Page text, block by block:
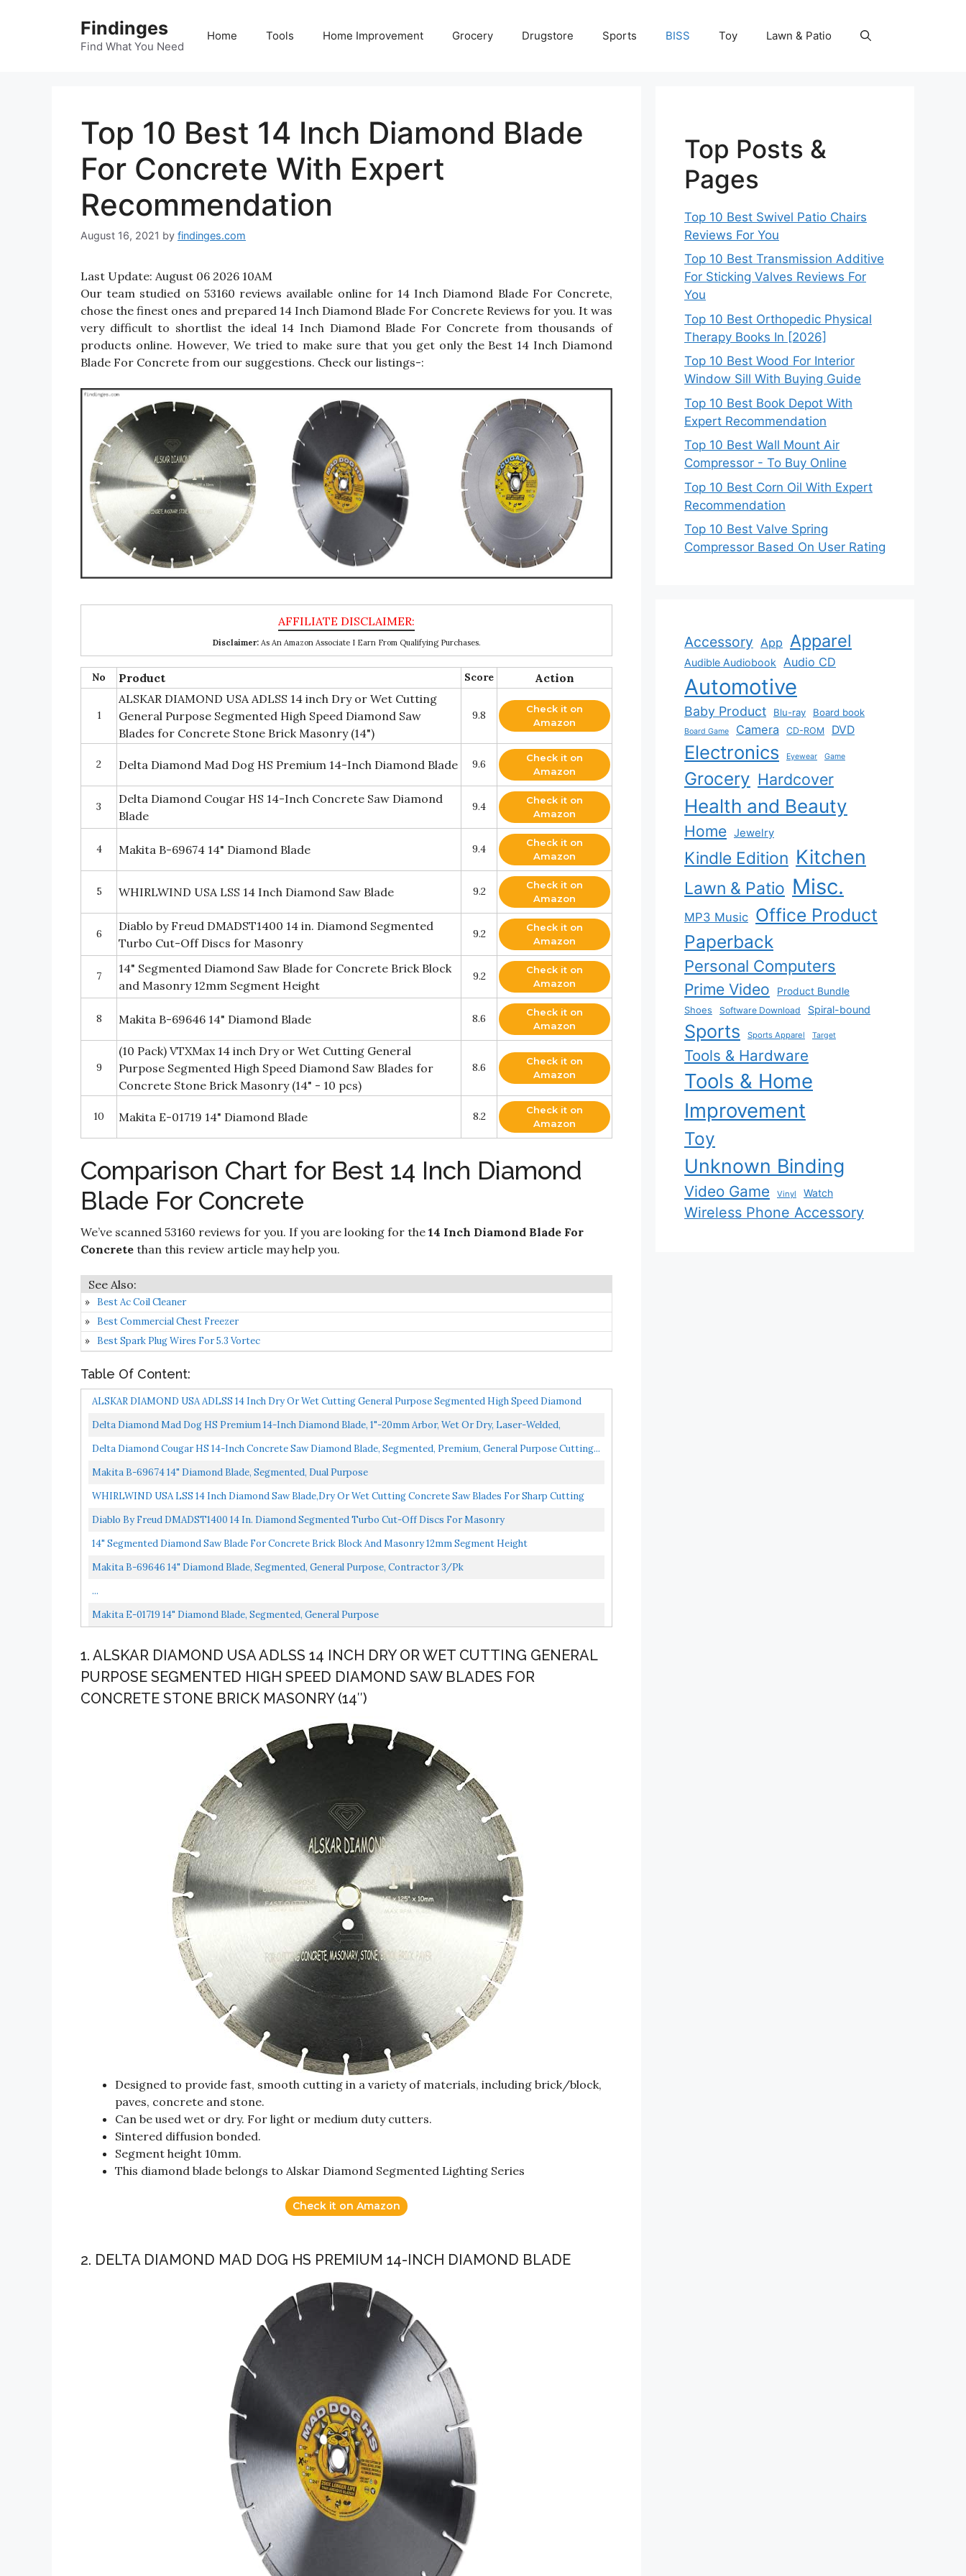
Findinges
Find What You Need
Home Tools Home Improvement Grocery Drugstore Sports BISS Toy Lawn & Patio
Top 10 Best 14 Inch Diamond Blade
For Concrete With Expert
Recommendation
August 16, 2021 by findinges.com
Last Update: August 06 2026 10AM
Our team studied on 53160 reviews available online for 14 Inch Diamond Blade For Concrete,
chose the finest ones and prepared 14 Inch Diamond Blade For Concrete Reviews for you. It was
very difficult to shortlist the ideal 14 Inch Diamond Blade For Concrete from thousands of
products online. However, We tried to make sure that you get only the Best 14 Inch Diamond
Blade For Concrete from our suggestions. Check our listings-:
Disclaimer:As An Amazon Associate I Earn From Qualifying Purchases.
No Product Score Action
1
ALSKAR DIAMOND USA ADLSS 14 inch Dry or Wet Cutting
General Purpose Segmented High Speed Diamond Saw
Blades for Concrete Stone Brick Masonry (14")
9.8
Check it on
Amazon
2 Delta Diamond Mad Dog HS Premium 14-Inch Diamond Blade 9.6
Check it on
Amazon
3
Delta Diamond Cougar HS 14-Inch Concrete Saw Diamond
Blade
9.4
Check it on
Amazon
4 Makita B-69674 14" Diamond Blade 9.4
Check it on
Amazon
5 WHIRLWIND USA LSS 14 Inch Diamond Saw Blade 9.2
Check it on
Amazon
6
Diablo by Freud DMADST1400 14 in. Diamond Segmented
Turbo Cut-Off Discs for Masonry
9.2
Check it on
Amazon
7
14" Segmented Diamond Saw Blade for Concrete Brick Block
and Masonry 12mm Segment Height
9.2
Check it on
Amazon
8 Makita B-69646 14" Diamond Blade 8.6
Check it on
Amazon
9
(10 Pack) VTXMax 14 inch Dry or Wet Cutting General
Purpose Segmented High Speed Diamond Saw Blades for
Concrete Stone Brick Masonry (14" - 10 pcs)
8.6
Check it on
Amazon
10 Makita E-01719 14" Diamond Blade 8.2
Check it on
Amazon
Comparison Chart for Best 14 Inch Diamond
Blade For Concrete
We’ve scanned 53160 reviews for you. If you are looking for the 14 Inch Diamond Blade For
Concrete than this review article may help you.
Best Ac Coil Cleaner
Best Commercial Chest Freezer
Best Spark Plug Wires For 5.3 Vortec
Table Of Content:
ALSKAR DIAMOND USA ADLSS 14 Inch Dry Or Wet Cutting General Purpose Segmented High Speed Diamond
Saw Blades...
Delta Diamond Mad Dog HS Premium 14-Inch Diamond Blade, 1"-20mm Arbor, Wet Or Dry, Laser-Welded,
General...
Delta Diamond Cougar HS 14-Inch Concrete Saw Diamond Blade, Segmented, Premium, General Purpose Cutting...
Makita B-69674 14" Diamond Blade, Segmented, Dual Purpose
WHIRLWIND USA LSS 14 Inch Diamond Saw Blade,Dry Or Wet Cutting Concrete Saw Blades For Sharp Cutting
Concrete...
Diablo By Freud DMADST1400 14 In. Diamond Segmented Turbo Cut-Off Discs For Masonry
14" Segmented Diamond Saw Blade For Concrete Brick Block And Masonry 12mm Segment Height
Makita B-69646 14" Diamond Blade, Segmented, General Purpose, Contractor 3/Pk
...
Makita E-01719 14" Diamond Blade, Segmented, General Purpose
1. ALSKAR DIAMOND USA ADLSS 14 INCH DRY OR WET CUTTING GENERAL
PURPOSE SEGMENTED HIGH SPEED DIAMOND SAW BLADES FOR
CONCRETE STONE BRICK MASONRY (14″)
Designed to provide fast, smooth cutting in a variety of materials, including brick/block,
paves, concrete and stone.
Can be used wet or dry. For light or medium duty cutters.
Sintered diffusion bonded.
Segment height 10mm.
This diamond blade belongs to Alskar Diamond Segmented Lighting Series
Check it on Amazon
2. DELTA DIAMOND MAD DOG HS PREMIUM 14-INCH DIAMOND BLADE
Top Posts &
Pages
Top 10 Best Swivel Patio Chairs
Reviews For You
Top 10 Best Transmission Additive
For Sticking Valves Reviews For
You
Top 10 Best Orthopedic Physical
Therapy Books In [2026]
Top 10 Best Wood For Interior
Window Sill With Buying Guide
Top 10 Best Book Depot With
Expert Recommendation
Top 10 Best Wall Mount Air
Compressor - To Buy Online
Top 10 Best Corn Oil With Expert
Recommendation
Top 10 Best Valve Spring
Compressor Based On User Rating
Accessory App Apparel
Audible Audiobook Audio CD
Automotive
Baby Product Blu-ray Board book
Board Game Camera CD-ROM DVD
Electronics Eyewear Game
Grocery Hardcover
Health and Beauty
Home Jewelry
Kindle Edition Kitchen
Lawn & Patio Misc.
MP3 Music Office Product
Paperback
Personal Computers
Prime Video
Product Bundle
Shoes
Software Download Spiral-bound
Sports Sports Apparel Target
Tools & Hardware
Tools & Home
Improvement
Toy
Unknown Binding
Video Game Vinyl Watch
Wireless Phone Accessory